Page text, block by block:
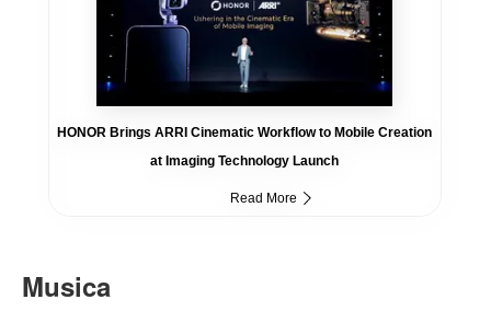
HONOR Brings ARRI Cinematic Workflow to Mobile Creation
at Imaging Technology Launch
Read More
Musica